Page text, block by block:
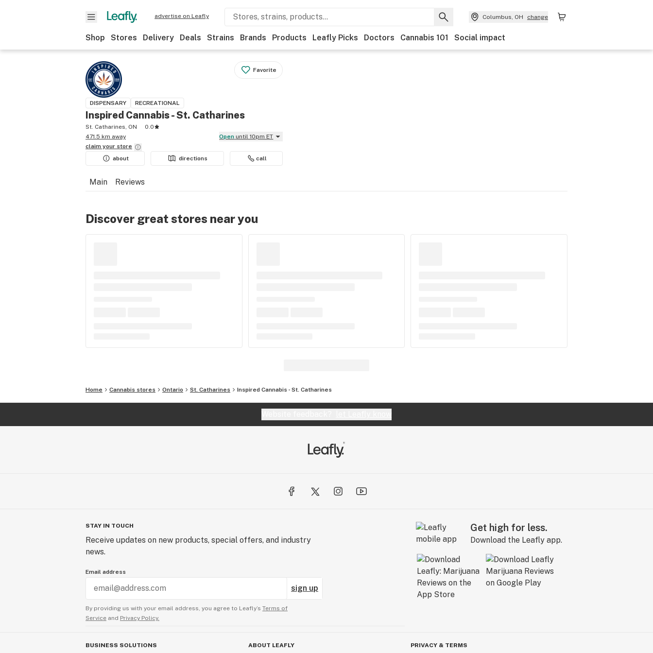
advertise on Leafly Columbus, OH change
Shop Stores Delivery Deals Strains Brands Products Leafly Picks Doctors Cannabis 101 Social impact
Favorite
DISPENSARY RECREATIONAL
Inspired Cannabis - St. Catharines
St. Catharines, ON
0.0
471.5 km away
Open until 10pm ET
claim your store
about
directions call
Main Reviews
Discover great stores near you
Home Cannabis stores Ontario St. Catharines Inspired Cannabis - St. Catharines
STAY IN TOUCH
Receive updates on new products, special offers, and industry
news.
Email address
sign up
By providing us with your email address, you agree to Leafly’s Terms of
Service and Privacy Policy.
Get high for less.
Download the Leafly app.
BUSINESS SOLUTIONS ABOUT LEAFLY PRIVACY & TERMS